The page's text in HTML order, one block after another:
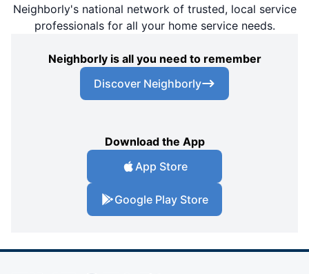
Neighborly's national network of trusted, local service
professionals for all your home service needs.
Neighborly is all you need to remember
Discover Neighborly
Download the App
App Store
Google Play Store